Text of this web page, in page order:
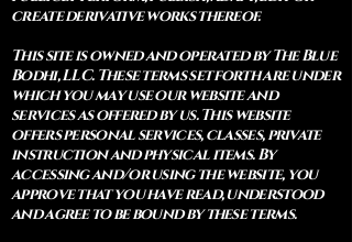
create derivative works thereof.
This site is owned and operated by The Blue
Bodhi, LLC. These terms set forth are under
which you may use our website and
services as offered by us. This website
offers personal services, classes, private
instruction and physical items. By
accessing and/or using the website, you
approve that you have read, understood
and agree to be bound by these terms.